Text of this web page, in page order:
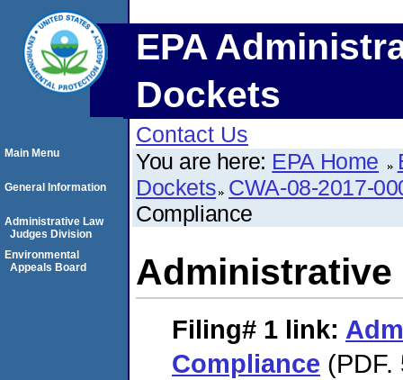
EPA
Dockets
Contact Us
You are here: EPA Home
Dockets CWA-08-2017-
Compliance
Administrative
Filing# 1 link:
Compliance (PDF.
Main Menu
General Information
Administrative Law
Judges Division
Environmental
Appeals Board